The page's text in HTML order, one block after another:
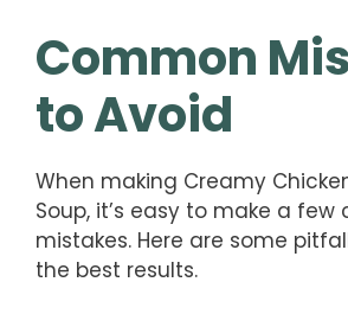
Common
to Avoid
When making Creamy
Soup, it’s easy to make a few
mistakes. Here are some
the best results.